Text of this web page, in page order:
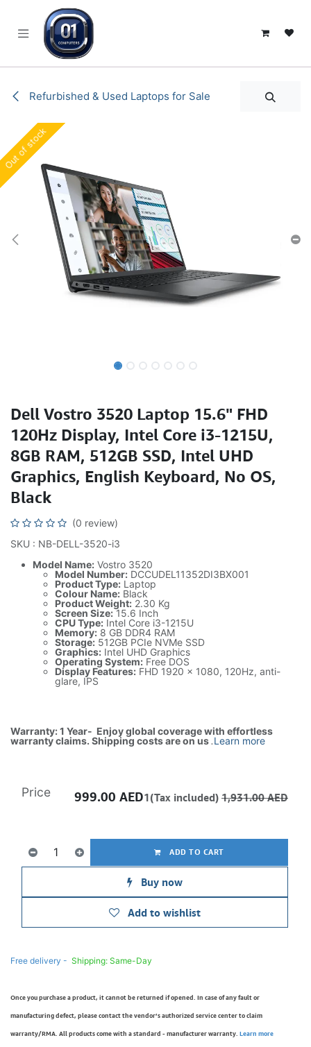
Refurbished & Used Laptops for Sale
Out of stock
Out of stock
Dell Vostro 3520 Laptop 15.6" FHD
120Hz Display, Intel Core i3-1215U,
8GB RAM, 512GB SSD, Intel UHD
Graphics, English Keyboard, No OS,
Black
(0 review)
SKU : NB-DELL-3520-i3
Model Name: Vostro 3520
Model Number: DCCUDEL11352DI3BX001
Product Type: Laptop
Colour Name: Black
Product Weight: 2.30 Kg
Screen Size:15.6 Inch
CPU Type: Intel Core i3-1215U
Memory: 8 GB DDR4 RAM
Storage: 512GB PCIe NVMe SSD
Graphics: Intel UHD Graphics
Operating System: Free DOS
Display Features: FHD 1920 x 1080, 120Hz, anti-
glare, IPS
Warranty: 1 Year- Enjoy global coverage with effortless
warranty claims. Shipping costs are on us.Learn more
ADD TO CART
Buy now
Add to wishlist
Price 999.00 AED1(Tax included) 1,931.00AED
Free delivery - Shipping: Same-Day
Once you purchase a product, it cannot be returned if opened. In case of any fault or
manufacturing defect, please contact the vendor’s authorized service center to claim
warranty/RMA. All products come with a standard - manufacturer warranty. Learn more